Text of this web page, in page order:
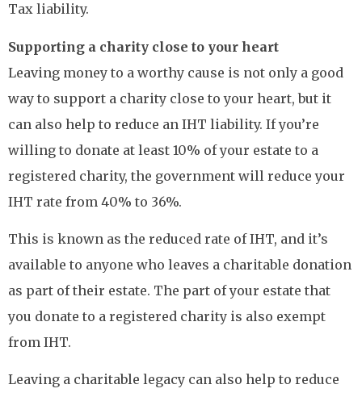
Tax liability.
Supporting a charity close to your heart
Leaving money to a worthy cause is not only a good
way to support a charity close to your heart, but it
can also help to reduce an IHT liability. If you’re
willing to donate at least 10% of your estate to a
registered charity, the government will reduce your
IHT rate from 40% to 36%.
This is known as the reduced rate of IHT, and it’s
available to anyone who leaves a charitable donation
as part of their estate. The part of your estate that
you donate to a registered charity is also exempt
from IHT.
Leaving a charitable legacy can also help to reduce